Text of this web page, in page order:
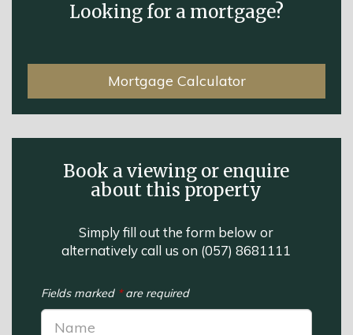
Looking for a mortgage?
Mortgage Calculator
Book a viewing or enquire
about this property
Simply fill out the form below or
alternatively call us on (057) 8681111
Fields marked *are required
Name: